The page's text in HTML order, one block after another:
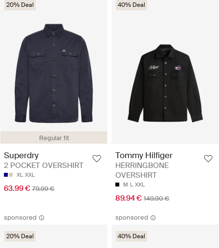
Regular fit
20% Deal
Superdry
2 POCKET OVERSHIRT
XL XXL
63.99 € 79.99 €
40% Deal
Tommy Hilfiger
HERRINGBONE
OVERSHIRT
M L XXL
89.94 € 149.90 €
sponsored
20% Deal
sponsored
40% Deal